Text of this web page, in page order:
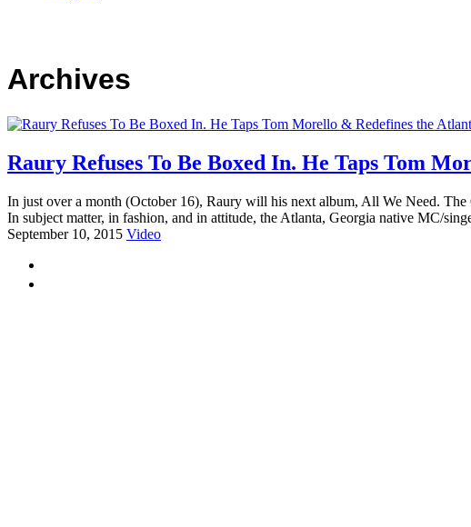
Archives
Raury Refuses To Be Boxed In. He Taps Tom
In just over a month (October 16), Raury will his next album, All We Need.
In subject matter, in fashion, and in attitude, the Atlanta, Georgia native MC/
September 10, 2015 Video